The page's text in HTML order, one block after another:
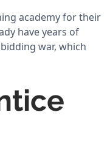
academy for their
have years of
war, which